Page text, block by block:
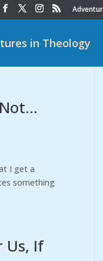
in Theology
I get a
something
Us, If